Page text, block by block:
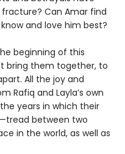
Can Amar find
and love him best?
beginning of this
bring them together, to
All the joy and
Rafiq and Layla’s own
years in which their
between two
in the world, as well as